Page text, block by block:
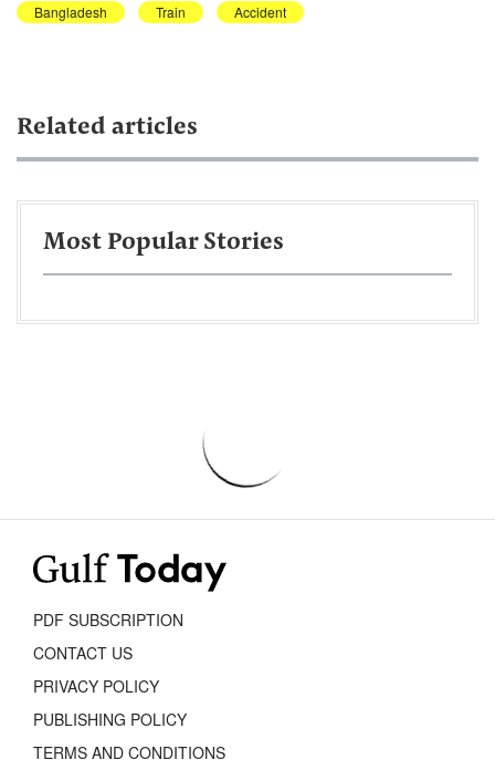
Bangladesh Train Accident
Related articles
Most Popular Stories
PDF SUBSCRIPTION
CONTACT US
PRIVACY POLICY
PUBLISHING POLICY
TERMS AND CONDITIONS